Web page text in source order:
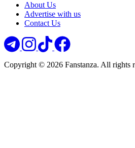
About Us
Advertise with us
Contact Us
Copyright © 2026 Fanstanza. All rights